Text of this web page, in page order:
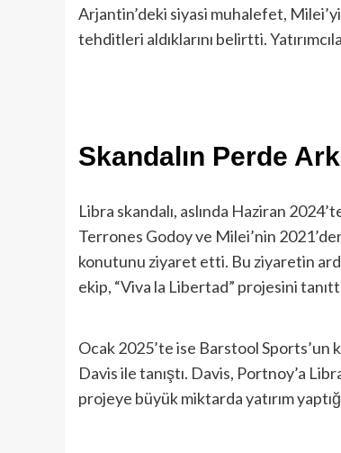
Arjantin’deki siyasi muhalefet,
tehditleri aldıklarını belirtti.
Skandalın Perde
Libra skandalı, aslında Haziran
Terrones Godoy ve Milei’nin
konutunu ziyaret etti. Bu ziyaretin
ekip, “Viva la Libertad” projesini
Ocak 2025’te ise Barstool Sports’un
Davis ile tanıştı. Davis, Portnoy’a
projeye büyük miktarda yatırım